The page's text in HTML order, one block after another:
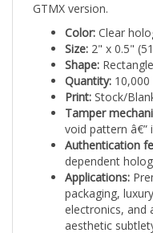
Color:Clear
Size:2" x 0.5"
Shape:Rectangle
Quantity:10,000
Print:Stock/
Tamper
void pattern
Authentication
dependent
Applications:
packaging,
electronics, and
aesthetic
authentication